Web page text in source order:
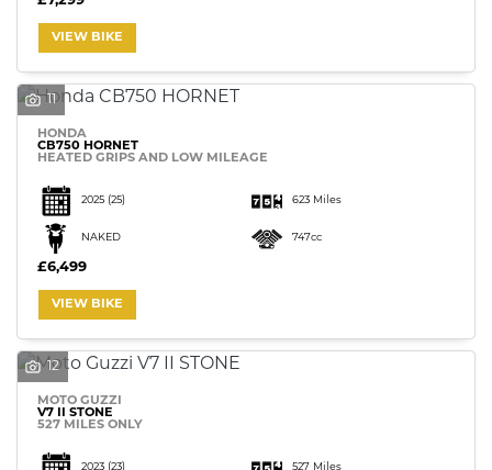
VIEW BIKE
11
HONDA
CB750 HORNET
HEATED GRIPS AND LOW MILEAGE
2025 (25) 623 Miles
NAKED 747cc
£6,499
VIEW BIKE
12
MOTO GUZZI
V7 II STONE
527 MILES ONLY
2023 (23) 527 Miles